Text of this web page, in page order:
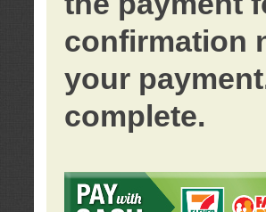
confirmation
your
complete.